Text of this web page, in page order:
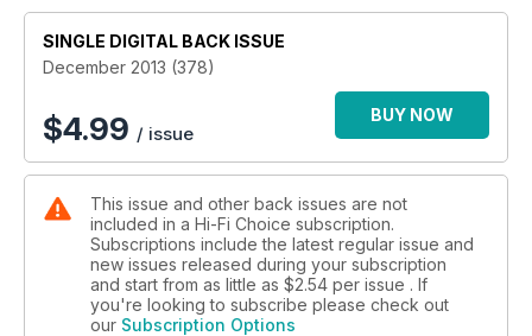
SINGLE DIGITAL BACK ISSUE
December 2013 (378)
$4.99 / issue
BUY NOW
This issue and other back issues are not
included in a Hi-Fi Choice subscription.
Subscriptions include the latest regular issue and
new issues released during your subscription
and start from as little as $2.54 per issue . If
you're looking to subscribe please check out
our Subscription Options